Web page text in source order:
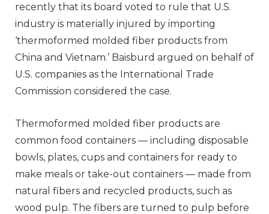
recently that its board voted to rule that U.S.
industry is materially injured by importing
‘thermoformed molded fiber products from
China and Vietnam.’ Baisburd argued on behalf of
U.S. companies as the International Trade
Commission considered the case.
Thermoformed molded fiber products are
common food containers — including disposable
bowls, plates, cups and containers for ready to
make meals or take-out containers — made from
natural fibers and recycled products, such as
wood pulp. The fibers are turned to pulp before